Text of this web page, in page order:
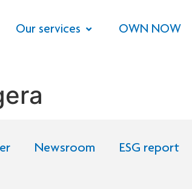
Our services OWN NOW
Newsroom ESG report